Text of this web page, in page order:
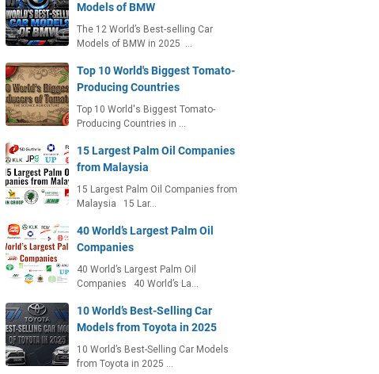
Models of BMW
The 12 World’s Best-selling Car
Models of BMW in 2025 …
Top 10 World's Biggest Tomato-
Producing Countries
Top 10 World's Biggest Tomato-
Producing Countries in …
15 Largest Palm Oil Companies
from Malaysia
15 Largest Palm Oil Companies from
Malaysia 15 Lar…
40 World’s Largest Palm Oil
Companies
40 World’s Largest Palm Oil
Companies 40 World’s La…
10 World’s Best-Selling Car
Models from Toyota in 2025
10 World’s Best-Selling Car Models
from Toyota in 2025 …